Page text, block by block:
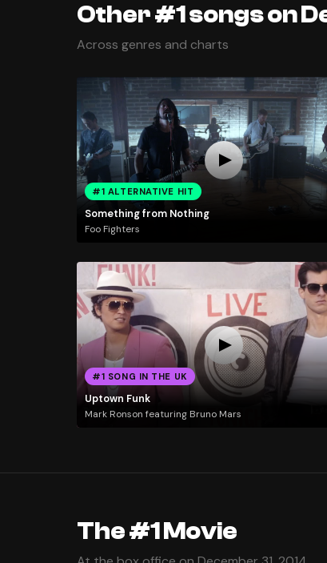
Other #1 songs on
Across genres and charts
#1 ALTERNATIVE HIT
Something from Nothing
Foo Fighters
#1 SONG IN THE UK
Uptown Funk
Mark Ronson featuring Bruno Mars
The #1 Movie